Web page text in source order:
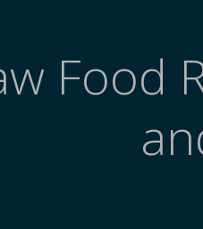
Food